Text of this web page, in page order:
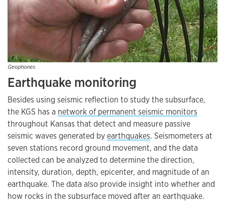
Geophones
Earthquake monitoring
Besides using seismic reflection to study the subsurface,
the KGS has a network of permanent seismic monitors
throughout Kansas that detect and measure passive
seismic waves generated byearthquakes. Seismometers at
seven stations record ground movement, and the data
collected can be analyzed to determine the direction,
intensity, duration, depth, epicenter, and magnitude of an
earthquake. The data also provide insight into whether and
how rocks in the subsurface moved after an earthquake.